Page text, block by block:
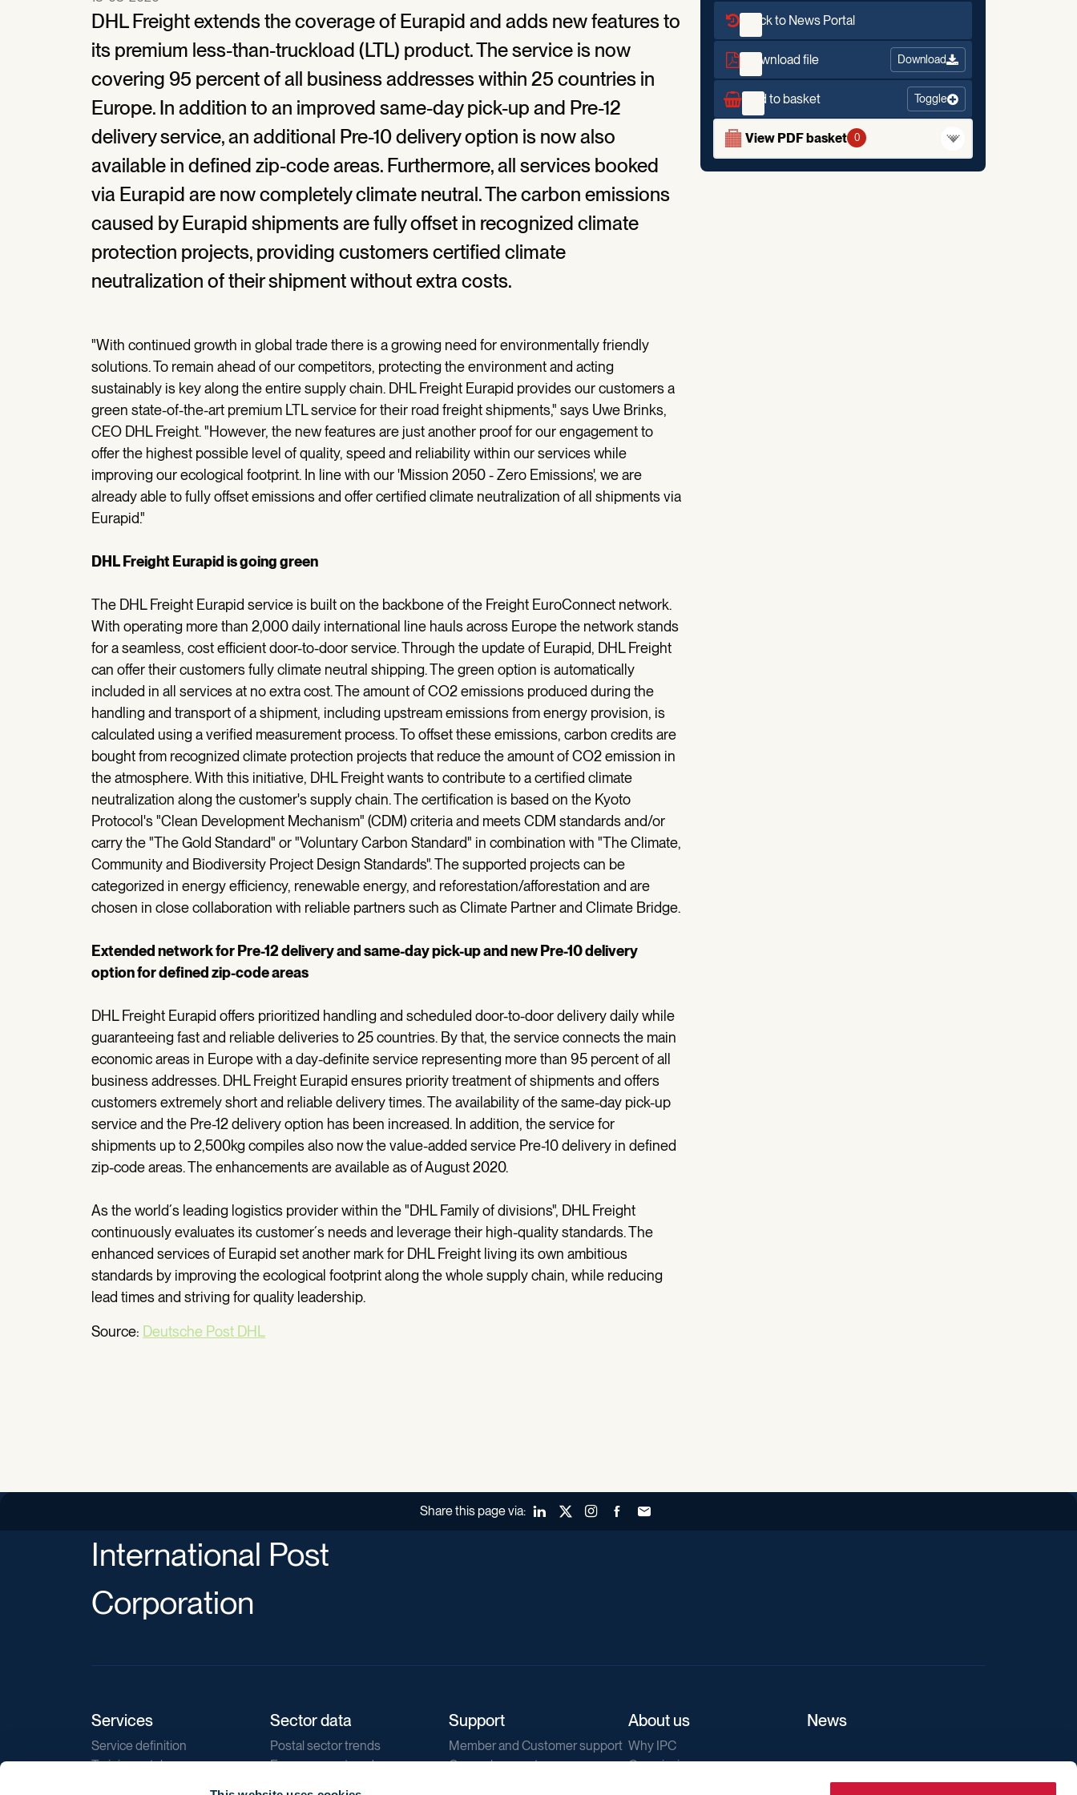
DHL Freight extends the coverage of Eurapid and adds new features to
its premium less-than-truckload (LTL) product. The service is now
covering 95 percent of all business addresses within 25 countries in
Europe. In addition to an improved same-day pick-up and Pre-12
delivery service, an additional Pre-10 delivery option is now also
available in defined zip-code areas. Furthermore, all services booked
via Eurapid are now completely climate neutral. The carbon emissions
caused by Eurapid shipments are fully offset in recognized climate
protection projects, providing customers certified climate
neutralization of their shipment without extra costs.
"With continued growth in global trade there is a growing need for environmentally friendly
solutions. To remain ahead of our competitors, protecting the environment and acting
sustainably is key along the entire supply chain. DHL Freight Eurapid provides our customers a
green state-of-the-art premium LTL service for their road freight shipments," says Uwe Brinks,
CEO DHL Freight. "However, the new features are just another proof for our engagement to
offer the highest possible level of quality, speed and reliability within our services while
improving our ecological footprint. In line with our 'Mission 2050 - Zero Emissions', we are
already able to fully offset emissions and offer certified climate neutralization of all shipments via
Eurapid."
DHL Freight Eurapid is going green
The DHL Freight Eurapid service is built on the backbone of the Freight EuroConnect network.
With operating more than 2,000 daily international line hauls across Europe the network stands
for a seamless, cost efficient door-to-door service. Through the update of Eurapid, DHL Freight
can offer their customers fully climate neutral shipping. The green option is automatically
included in all services at no extra cost. The amount of CO2 emissions produced during the
handling and transport of a shipment, including upstream emissions from energy provision, is
calculated using a verified measurement process. To offset these emissions, carbon credits are
bought from recognized climate protection projects that reduce the amount of CO2 emission in
the atmosphere. With this initiative, DHL Freight wants to contribute to a certified climate
neutralization along the customer's supply chain. The certification is based on the Kyoto
Protocol's "Clean Development Mechanism" (CDM) criteria and meets CDM standards and/or
carry the "The Gold Standard" or "Voluntary Carbon Standard" in combination with "The Climate,
Community and Biodiversity Project Design Standards". The supported projects can be
categorized in energy efficiency, renewable energy, and reforestation/afforestation and are
chosen in close collaboration with reliable partners such as Climate Partner and Climate Bridge.
Extended network for Pre-12 delivery and same-day pick-up and new Pre-10 delivery
option for defined zip-code areas
DHL Freight Eurapid offers prioritized handling and scheduled door-to-door delivery daily while
guaranteeing fast and reliable deliveries to 25 countries. By that, the service connects the main
economic areas in Europe with a day-definite service representing more than 95 percent of all
business addresses. DHL Freight Eurapid ensures priority treatment of shipments and offers
customers extremely short and reliable delivery times. The availability of the same-day pick-up
service and the Pre-12 delivery option has been increased. In addition, the service for
shipments up to 2,500kg compiles also now the value-added service Pre-10 delivery in defined
zip-code areas. The enhancements are available as of August 2020.
As the world´s leading logistics provider within the "DHL Family of divisions", DHL Freight
continuously evaluates its customer´s needs and leverage their high-quality standards. The
enhanced services of Eurapid set another mark for DHL Freight living its own ambitious
standards by improving the ecological footprint along the whole supply chain, while reducing
lead times and striving for quality leadership.
Source: Deutsche Post DHL
Back to News Portal
Download file Download
Add to basket Toggle
View PDF basket 0
Share this page via: LinkedInX (Twitter)Instagram
FacebookForward to a friend
International Post
Corporation
Services
Service definition
Training catalogue
Sector data
Postal sector trends
E-commerce trends
Support
Member and Customer support
General support
About us
Why IPC
Our mission
News